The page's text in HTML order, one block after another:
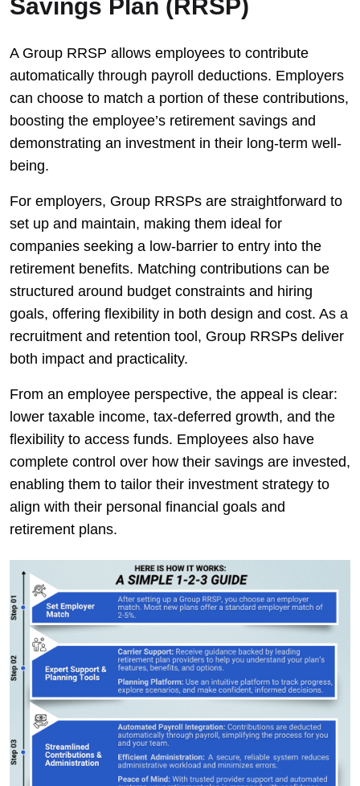
Savings Plan (RRSP)
A Group RRSP allows employees to contribute
automatically through payroll deductions. Employers
can choose to match a portion of these contributions,
boosting the employee’s retirement savings and
demonstrating an investment in their long-term well-
being.
For employers, Group RRSPs are straightforward to
set up and maintain, making them ideal for
companies seeking a low-barrier to entry into the
retirement benefits. Matching contributions can be
structured around budget constraints and hiring
goals, offering flexibility in both design and cost. As a
recruitment and retention tool, Group RRSPs deliver
both impact and practicality.
From an employee perspective, the appeal is clear:
lower taxable income, tax-deferred growth, and the
flexibility to access funds. Employees also have
complete control over how their savings are invested,
enabling them to tailor their investment strategy to
align with their personal financial goals and
retirement plans.